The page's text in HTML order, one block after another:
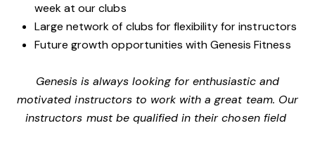
week at our clubs
Large network of clubs for flexibility for instructors
Future growth opportunities with Genesis Fitness
Genesis is always looking for enthusiastic and
motivated instructors to work with a great team. Our
instructors must be qualified in their chosen field